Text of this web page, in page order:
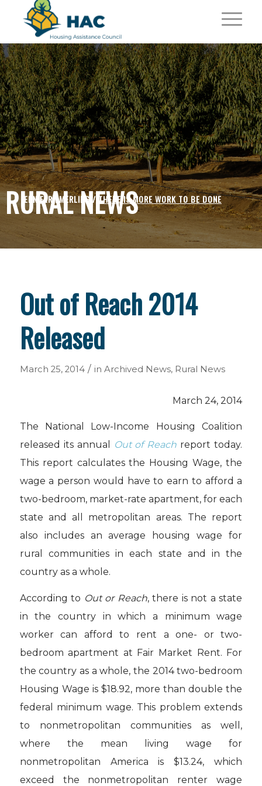
RURAL NEWS
JENNIFER EMERLING / THERE IS MORE WORK TO BE DONE
Out of Reach 2014
Released
March 25, 2014 / in Archived News, Rural News
March 24, 2014
The National Low-Income Housing Coalition
released its annual
Out of Reach report today.
This report calculates the Housing Wage, the
wage a person would have to earn to afford a
two-bedroom, market-rate apartment, for each
state and all metropolitan areas. The report
also includes an average housing wage for
rural communities in each state and in the
country as a whole.
According to Out or Reach, there is not a state
in the country in which a minimum wage
worker can afford to rent a one- or two-
bedroom apartment at Fair Market Rent. For
the country as a whole, the 2014 two-bedroom
Housing Wage is $18.92, more than double the
federal minimum wage. This problem extends
to nonmetropolitan communities as well,
where the mean living wage for
nonmetropolitan America is $13.24, which
exceed the nonmetropolitan renter wage